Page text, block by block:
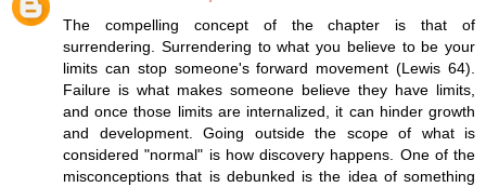
The compelling concept of the chapter is that of
surrendering. Surrendering to what you believe to be your
limits can stop someone's forward movement (Lewis 64).
Failure is what makes someone believe they have limits,
and once those limits are internalized, it can hinder growth
and development. Going outside the scope of what is
considered "normal" is how discovery happens. One of the
misconceptions that is debunked is the idea of something